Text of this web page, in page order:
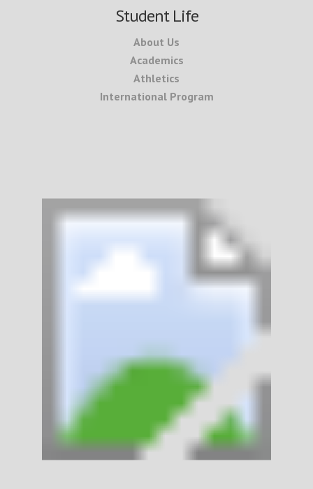
Student Life
About Us
Academics
Athletics
International Program